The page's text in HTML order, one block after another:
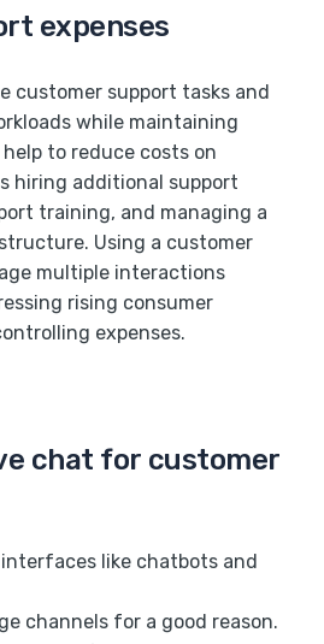
expenses
customer support tasks and
while maintaining
to reduce costs on
hiring additional support
training, and managing a
Using a customer
multiple interactions
rising consumer
expenses.
chat for customer
like chatbots and
channels for a good reason.